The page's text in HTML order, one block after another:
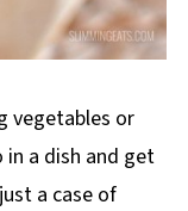
vegetables or
a dish and get
a case of